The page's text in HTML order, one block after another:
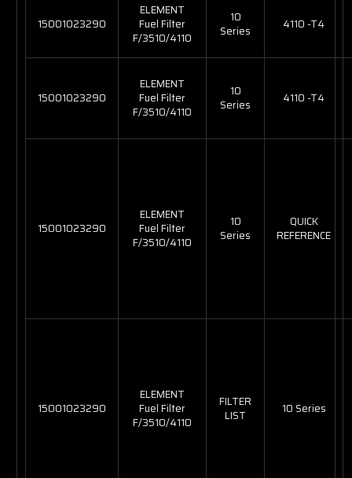
15001023290
ELEMENT
Fuel Filter
F/3510/4110
10
Series
4110 -T4
15001023290
ELEMENT
Fuel Filter
F/3510/4110
10
Series
4110 -T4
15001023290
ELEMENT
Fuel Filter
F/3510/4110
10
Series
QUICK
REFERENCE
15001023290
ELEMENT
Fuel Filter
F/3510/4110
FILTER
LIST
10 Series